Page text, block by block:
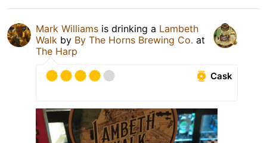
Mark Williams is drinking a Lambeth
Walk by By The Horns Brewing Co. at
The Harp
Cask